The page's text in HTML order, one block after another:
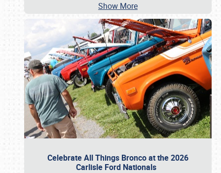
Show More
Celebrate All Things Bronco at the 2026
Carlisle Ford Nationals